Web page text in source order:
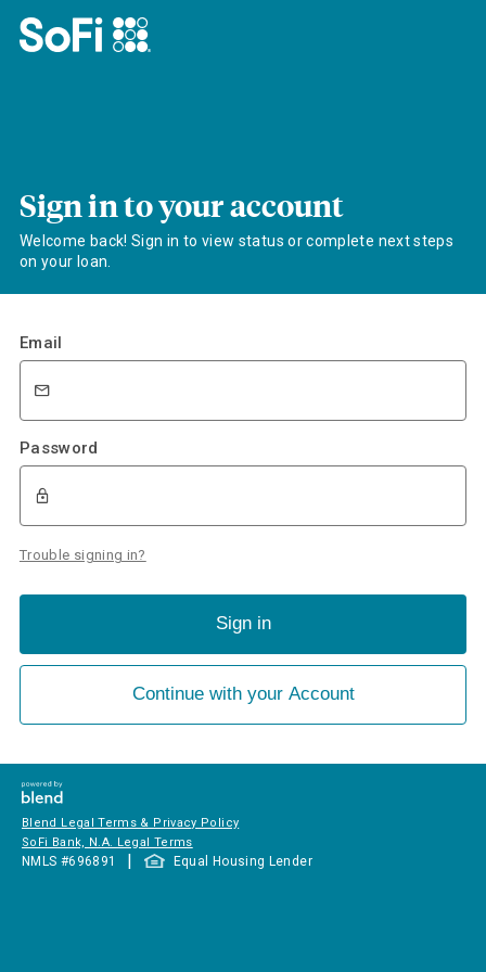
Sign in to your account
Welcome back! Sign in to view status or complete next steps
on your loan.
Email
Password
Trouble signing in?
Sign in
Continue with your Account
Blend Legal Terms & Privacy Policy
SoFi Bank, N.A. Legal Terms
NMLS #696891 | Equal Housing Lender